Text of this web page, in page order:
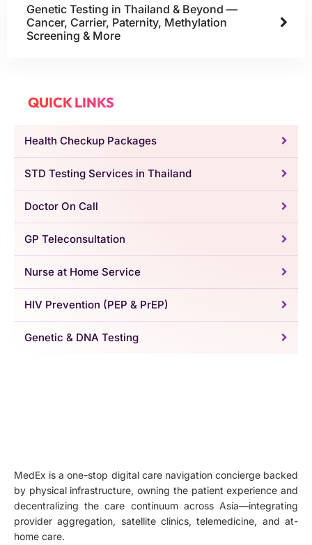
Genetic Testing in Thailand & Beyond —
Cancer, Carrier, Paternity, Methylation
Screening & More
QUICK LINKS
Health Checkup Packages
STD Testing Services in Thailand
Doctor On Call
GP Teleconsultation
Nurse at Home Service
HIV Prevention (PEP & PrEP)
Genetic & DNA Testing
MedEx is a one-stop digital care navigation concierge backed
by physical infrastructure, owning the patient experience and
decentralizing the care continuum across Asia—integrating
provider aggregation, satellite clinics, telemedicine, and at-
home care.